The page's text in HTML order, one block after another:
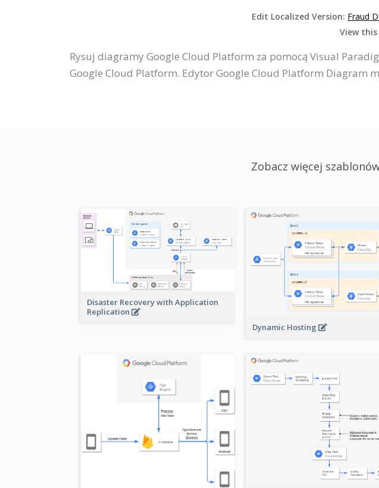
Edit Localized Version: Fraud
View
Rysuj diagramy Google Cloud Platform za pomocą Visual
Google Cloud Platform. Edytor Google Cloud Platform Diagram
Zobacz więcej
Disaster Recovery with Application
Replication
Dynamic Hosting